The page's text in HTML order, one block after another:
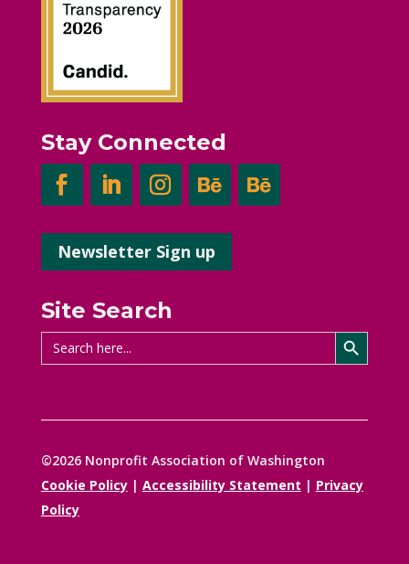
Stay Connected
Newsletter Sign up
Site Search
Search
for:
Search Button
©2026 Nonprofit Association of Washington
Cookie Policy| Accessibility Statement | Privacy
Policy